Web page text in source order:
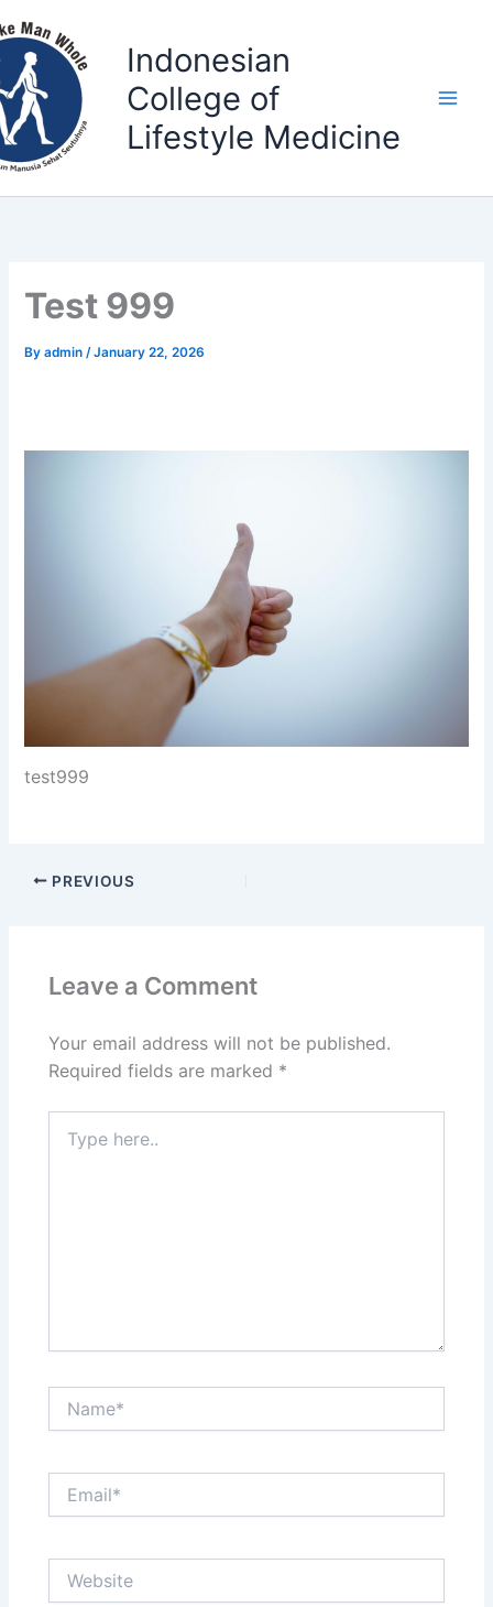
to
content
Indonesian
College of
Lifestyle Medicine
Test 999
Byadmin/January 22, 2026
test999
PREVIOUS
Leave a Comment
Your email address will not be published.
Required fields are marked *
here..